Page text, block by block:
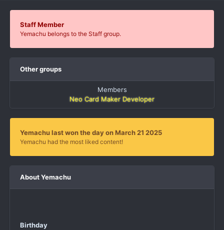
Staff Member
Yemachu belongs to the Staff group.
Other groups
Members
Neo Card Maker Developer
Yemachu last won the day on March 21 2025
Yemachu had the most liked content!
About Yemachu
Birthday